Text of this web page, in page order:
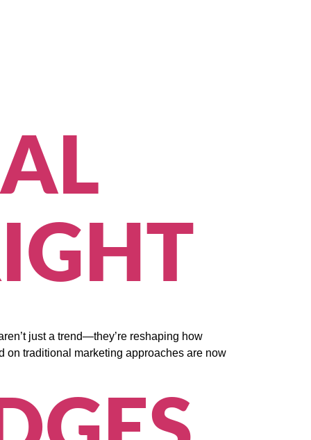
just a trend—they’re reshaping how
on traditional marketing approaches are now